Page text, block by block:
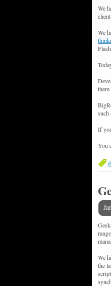
We
We
such
If
You
We
the